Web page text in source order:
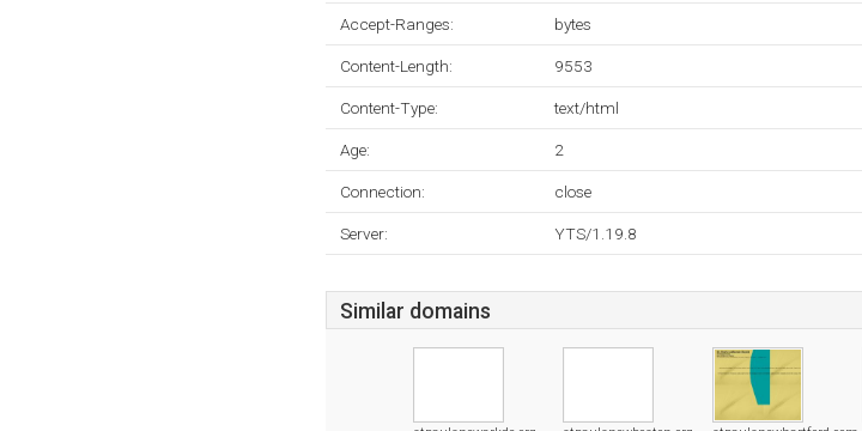
Accept-Ranges: bytes
Content-Length: 9553
Content-Type: text/html
Age: 2
Connection: close
Server: YTS/1.19.8
Similar domains